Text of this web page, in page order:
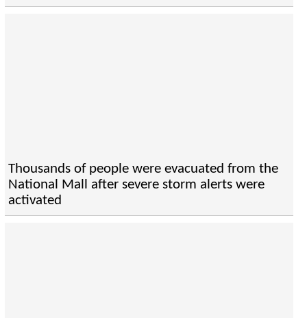
Thousands of people were evacuated from the
National Mall after severe storm alerts were
activated